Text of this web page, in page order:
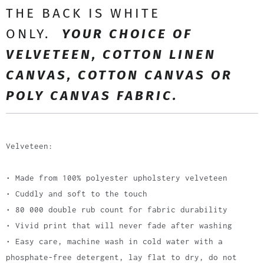
THE BACK IS WHITE
ONLY. YOUR CHOICE OF
VELVETEEN, COTTON LINEN
CANVAS, COTTON CANVAS OR
POLY CANVAS FABRIC.
Velveteen:
• Made from 100% polyester upholstery velveteen
• Cuddly and soft to the touch
• 80 000 double rub count for fabric durability
• Vivid print that will never fade after washing
• Easy care, machine wash in cold water with a
phosphate-free detergent, lay flat to dry, do not